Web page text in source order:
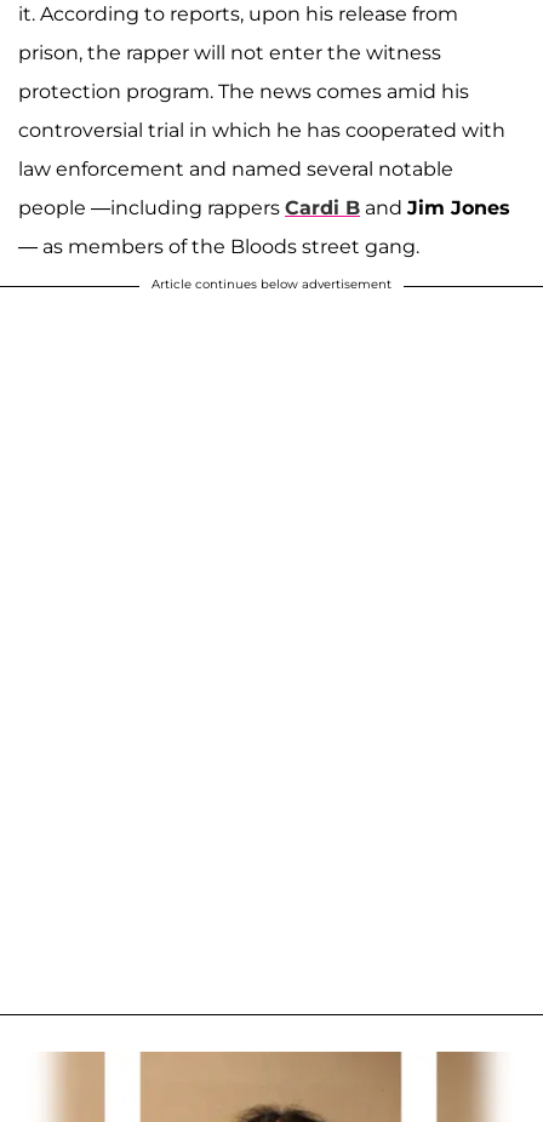
it. According to reports, upon his release from
prison, the rapper will not enter the witness
protection program. The news comes amid his
controversial trial in which he has cooperated with
law enforcement and named several notable
people —including rappers Cardi B and Jim Jones
— as members of the Bloods street gang.
Article continues below advertisement